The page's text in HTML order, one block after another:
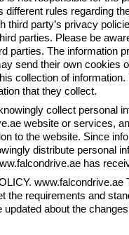
rules regarding
party’s privacy
parties. Please be
parties. The information
send their own cookies
collection of
that they collect.
collect personal
website or services,
to the website. Since
distribute personal
has
the requirements and
about the